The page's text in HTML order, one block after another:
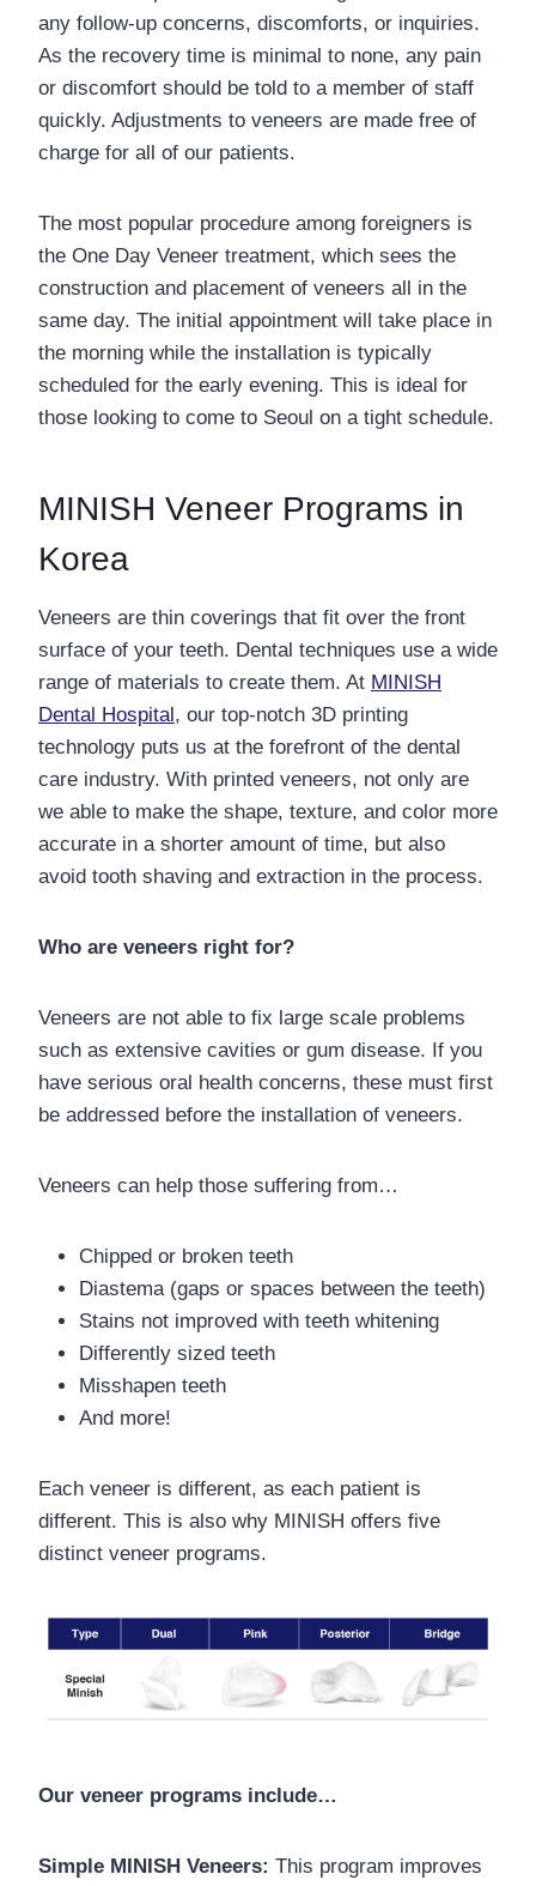
any follow-up concerns, discomforts, or inquiries.
As the recovery time is minimal to none, any pain
or discomfort should be told to a member of staff
quickly. Adjustments to veneers are made free of
charge for all of our patients.
The most popular procedure among foreigners is
the One Day Veneer treatment, which sees the
construction and placement of veneers all in the
same day. The initial appointment will take place in
the morning while the installation is typically
scheduled for the early evening. This is ideal for
those looking to come to Seoul on a tight schedule.
MINISH Veneer Programs in
Korea
Veneers are thin coverings that fit over the front
surface of your teeth. Dental techniques use a wide
range of materials to create them. At MINISH
Dental Hospital, our top-notch 3D printing
technology puts us at the forefront of the dental
care industry. With printed veneers, not only are
we able to make the shape, texture, and color more
accurate in a shorter amount of time, but also
avoid tooth shaving and extraction in the process.
Who are veneers right for?
Veneers are not able to fix large scale problems
such as extensive cavities or gum disease. If you
have serious oral health concerns, these must first
be addressed before the installation of veneers.
Veneers can help those suffering from…
Chipped or broken teeth
Diastema (gaps or spaces between the teeth)
Stains not improved with teeth whitening
Differently sized teeth
Misshapen teeth
And more!
Each veneer is different, as each patient is
different. This is also why MINISH offers five
distinct veneer programs.
Our veneer programs include…
Simple MINISH Veneers: This program improves